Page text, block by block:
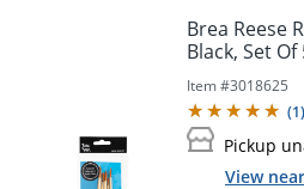
Brea Reese
Black, Set
Item #3018625
(1)
Pickup
View